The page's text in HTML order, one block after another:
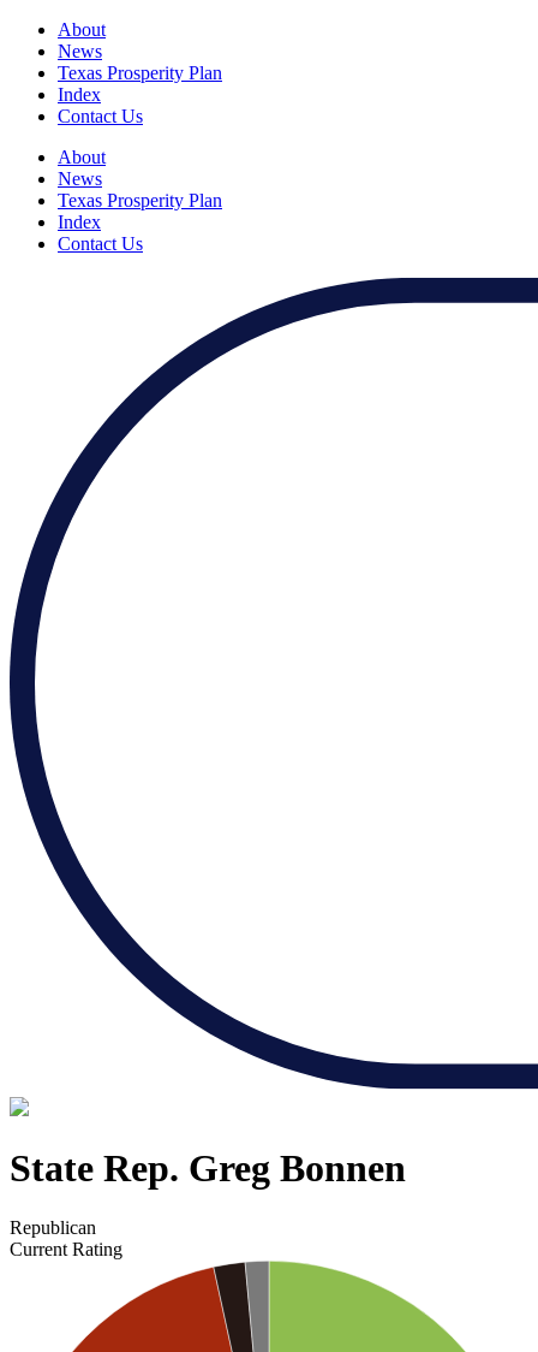
About
News
Texas Prosperity Plan
Index
Contact Us
About
News
Texas Prosperity Plan
Index
Contact Us
State Rep. Greg Bonnen
Republican
Current Rating